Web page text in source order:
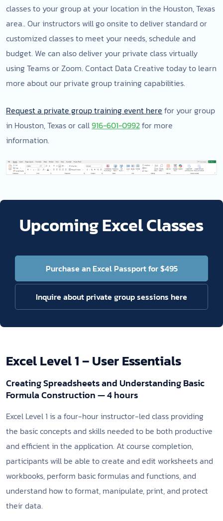
classes to your group at your location in the Houston, Texas
area.. Our instructors will go onsite to deliver standard or
customized classes to meet your needs, schedule and
budget. We can also deliver your private class virtually
using Teams or Zoom. Contact Data Creative today to learn
more about our private group training capabilities.
Request a private group training event here for your group
in Houston, Texas or call916-601-0992for more
information.
Upcoming Excel Classes
Purchase an Excel Passport for $495
Inquire about private group sessions here
Excel Level 1 – User Essentials
Creating Spreadsheets and Understanding Basic
Formula Construction — 4 hours
Excel Level 1 is a four-hour instructor-led class providing
the basic concepts and skills needed to be both productive
and efficient in the application. At course completion,
participants will be able to create and edit worksheets and
workbooks, perform basic formulas and functions, and
understand how to format, manipulate, print, and protect
their data.